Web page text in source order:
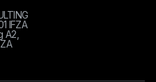
IFZA
A2,